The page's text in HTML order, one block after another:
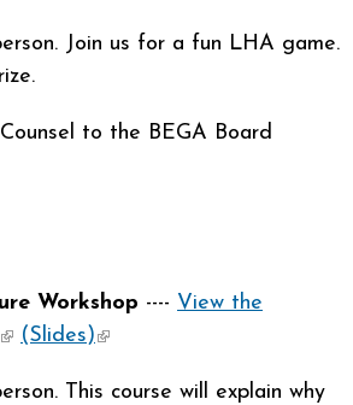
Join us for a fun LHA game.
to the BEGA Board
Workshop ---- View the
(link is external)
(Slides)(link is external)
This course will explain why